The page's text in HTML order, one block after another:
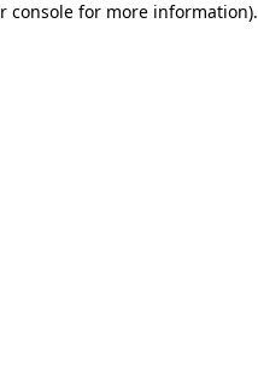
console for more information).